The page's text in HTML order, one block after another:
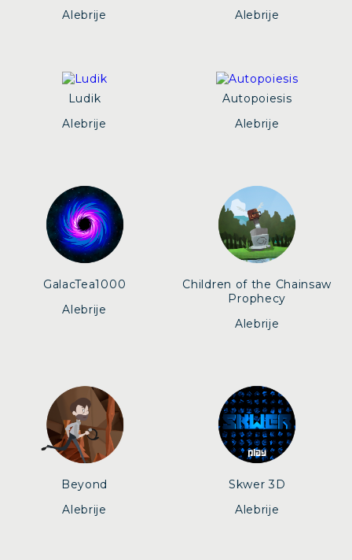
Alebrije
Alebrije
Ludik
Alebrije
Autopoiesis
Alebrije
GalacTea1000
Alebrije
Children of the Chainsaw
Prophecy
Alebrije
Beyond
Alebrije
Skwer 3D
Alebrije